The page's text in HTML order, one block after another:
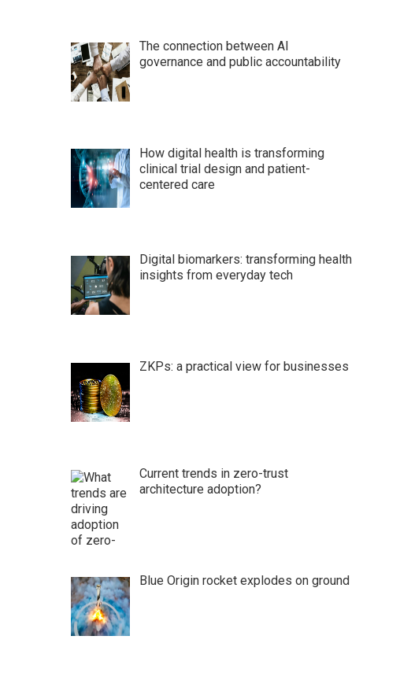
The connection between AI
governance and public accountability
How digital health is transforming
clinical trial design and patient-
centered care
Digital biomarkers: transforming health
insights from everyday tech
ZKPs: a practical view for businesses
Current trends in zero-trust
architecture adoption?
Blue Origin rocket explodes on ground